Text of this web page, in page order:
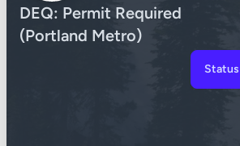
DEQ: Permit Required
(Portland Metro)
Status